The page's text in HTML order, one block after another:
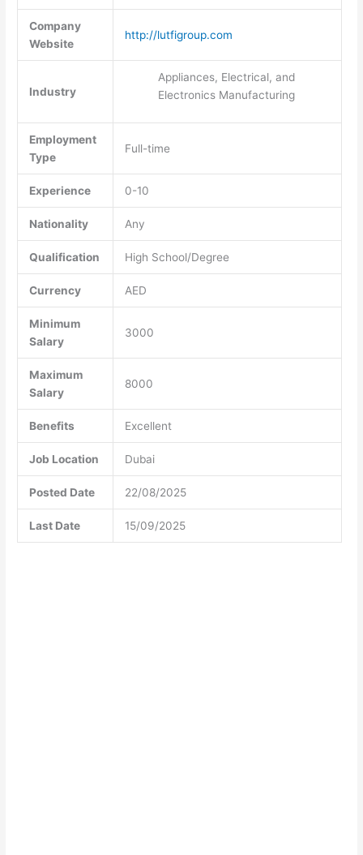
Company
Website
http://lutfigroup.com
Industry
Appliances, Electrical, and
Electronics Manufacturing
Employment
Type
Full-time
Experience 0-10
Nationality Any
Qualification High School/Degree
Currency AED
Minimum
Salary
3000
Maximum
Salary
8000
Benefits Excellent
Job Location Dubai
Posted Date 22/08/2025
Last Date 15/09/2025